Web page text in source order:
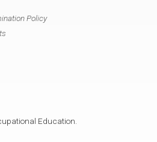
Policy
Education.